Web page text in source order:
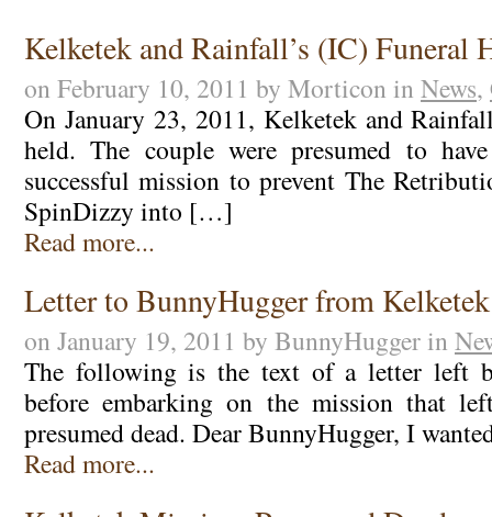
Kelketek and Rainfall’s (IC) Funeral
on February 10, 2011 by Morticon in News,
On January 23, 2011, Kelketek and
held. The couple were presumed to
successful mission to prevent The
SpinDizzy into […]
Read more...
Letter to BunnyHugger from Kelketek
on January 19, 2011 by BunnyHugger in
The following is the text of a letter left
before embarking on the mission that
presumed dead. Dear BunnyHugger, I
Read more...